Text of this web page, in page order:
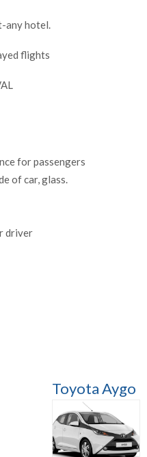
any hotel.
flights
for passengers
of car, glass.
driver
Toyota Aygo